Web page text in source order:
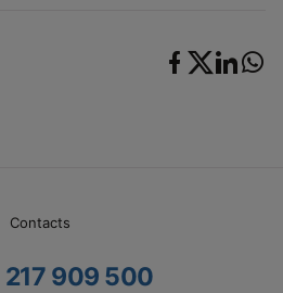
Contacts
217 909 500